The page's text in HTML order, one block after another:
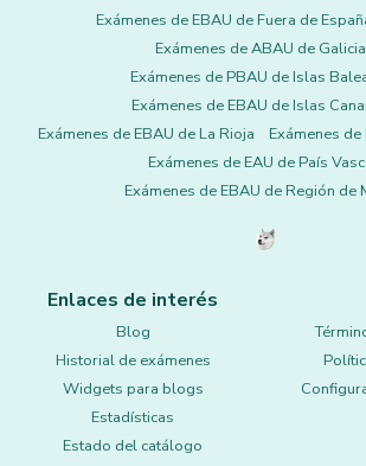
Exámenes de EBAU de Fuera de
Exámenes de ABAU de Galicia
Exámenes de PBAU de Islas
Exámenes de EBAU de Islas
Exámenes de EBAU de La Rioja
Exámenes
Exámenes de EAU de País
Exámenes de EBAU de Región de
Enlaces de interés
Blog
Historial de exámenes
Widgets para blogs
Estadísticas
Estado del catálogo